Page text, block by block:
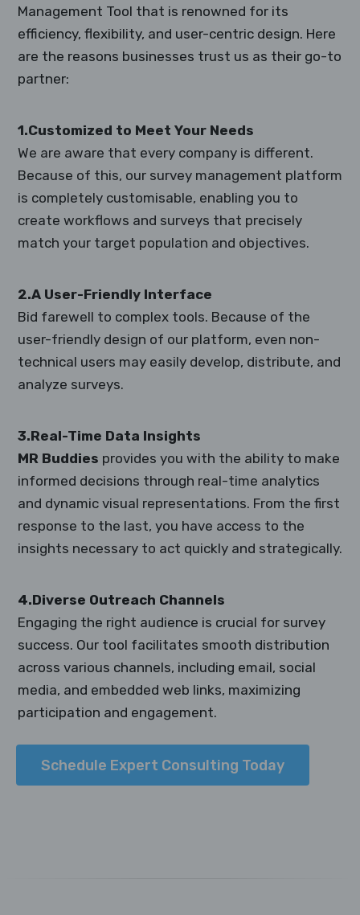
Management Tool that is renowned for its
efficiency, flexibility, and user-centric design. Here
are the reasons businesses trust us as their go-to
partner:
1.Customized to Meet Your Needs
We are aware that every company is different.
Because of this, our survey management platform
is completely customisable, enabling you to
create workflows and surveys that precisely
match your target population and objectives.
2.A User-Friendly Interface
Bid farewell to complex tools. Because of the
user-friendly design of our platform, even non-
technical users may easily develop, distribute, and
analyze surveys.
3.Real-Time Data Insights
MR Buddies provides you with the ability to make
informed decisions through real-time analytics
and dynamic visual representations. From the first
response to the last, you have access to the
insights necessary to act quickly and strategically.
4.Diverse Outreach Channels
Engaging the right audience is crucial for survey
success. Our tool facilitates smooth distribution
across various channels, including email, social
media, and embedded web links, maximizing
participation and engagement.
Schedule Expert Consulting Today